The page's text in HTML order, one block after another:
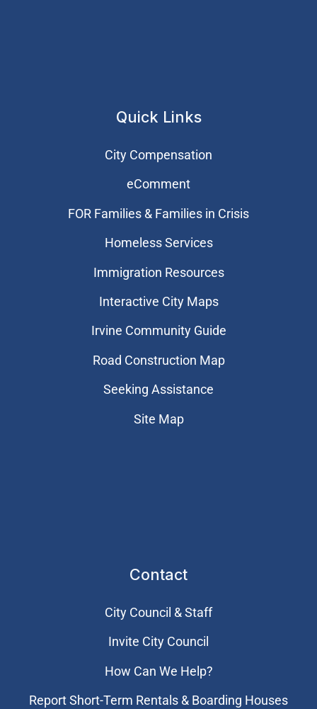
Quick Links
City Compensation
eComment
FOR Families & Families in Crisis
Homeless Services
Immigration Resources
Interactive City Maps
Irvine Community Guide
Road Construction Map
Seeking Assistance
Site Map
Contact
City Council & Staff
Invite City Council
How Can We Help?
Report Short-Term Rentals & Boarding Houses